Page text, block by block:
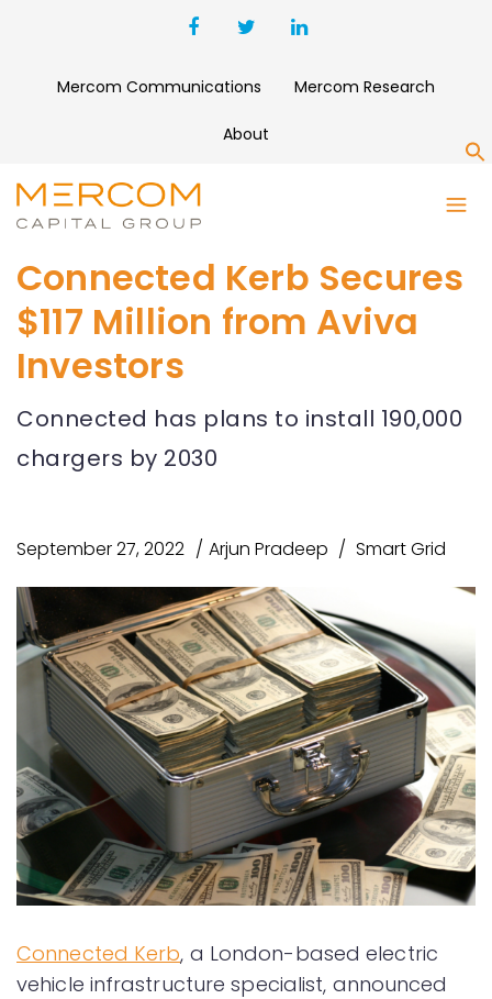
Mercom Communications Mercom Research
About
Connected Kerb Secures
$117 Million from Aviva
Investors
Connected has plans to install 190,000
chargers by 2030
September 27, 2022 Arjun Pradeep Smart Grid
Connected Kerb, a London-based electric
vehicle infrastructure specialist, announced